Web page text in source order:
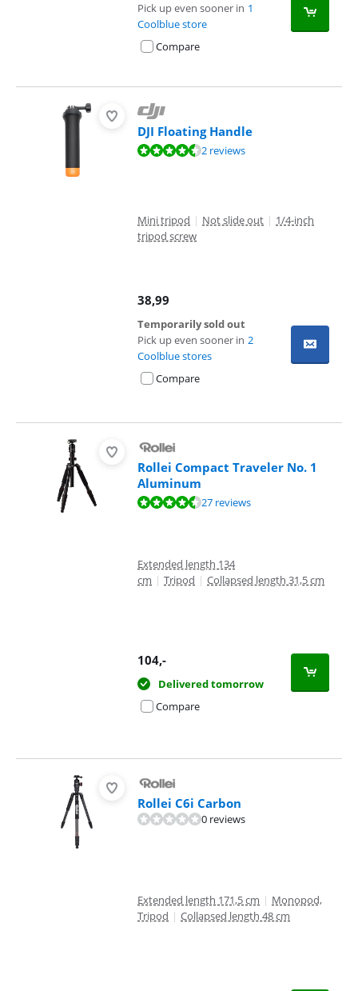
Pick up even sooner in 1
Coolblue store
Compare
DJI Floating Handle
Review is 8,6 out of 10, based on 2 reviews.2 reviews
Mini tripod | Not slide out | 1/4-inch
tripod screw
38,99
Temporarily sold out
Pick up even sooner in 2
Coolblue stores
Compare
Rollei Compact Traveler No. 1
Aluminum
Review is 8,7 out of 10, based on 27 reviews.27 reviews
Extended length 134
cm | Tripod | Collapsed length 31,5 cm
104,-
Delivered tomorrow
Compare
Rollei C6i Carbon
0 reviews
Extended length 171,5 cm | Monopod,
Tripod | Collapsed length 48 cm